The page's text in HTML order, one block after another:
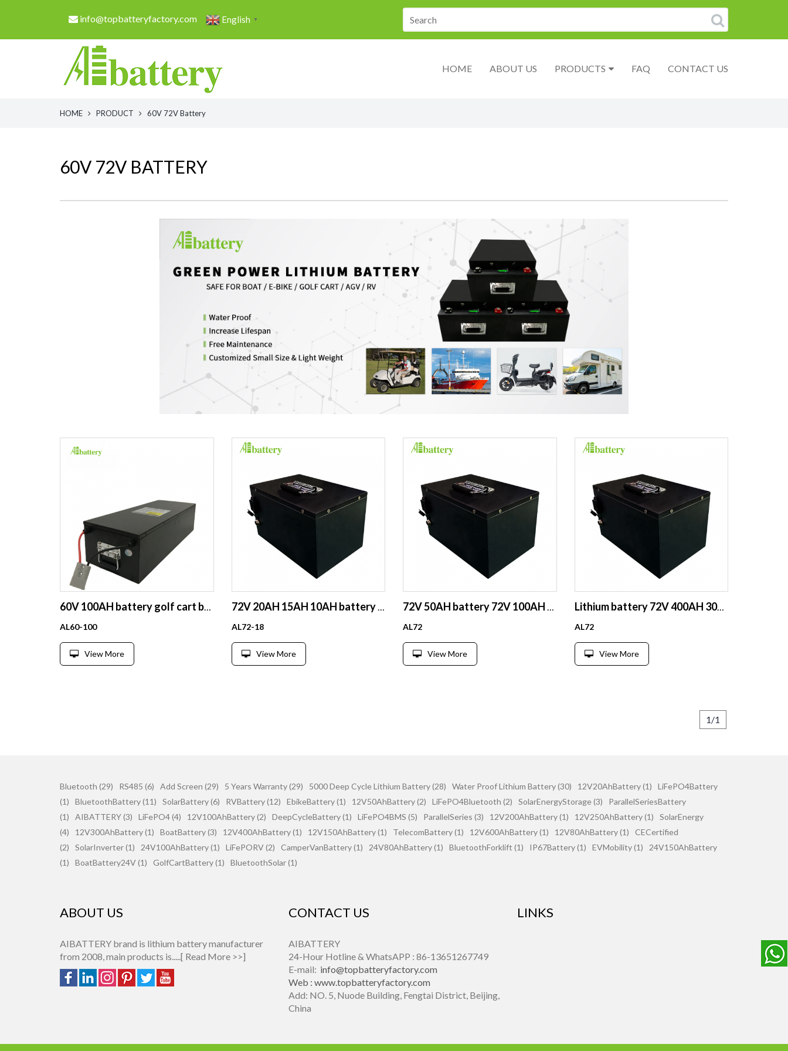
info@topbatteryfactory.com English ▼
HOME ABOUT US PRODUCTS FAQ CONTACT US
HOME PRODUCT 60V 72V Battery
60V 72V BATTERY
60V 100AH battery golf cart battery deep cycle lithium battery
AL60-100
View More
72V 20AH 15AH 10AH battery pack ebike battery escooter battery
AL72-18
View More
72V 50AH battery 72V 100AH battery 72V 200AH lithium ion battery for golf cart machine motor battery
AL72
View More
Lithium battery 72V 400AH 300AH 200AH lithium ion battery
AL72
View More
1/1
Bluetooth (29) RS485 (6) Add Screen (29) 5 Years Warranty (29) 5000 Deep Cycle Lithium Battery (28) Water Proof Lithium Battery (30) 12V20AhBattery (1)
LiFePO4Battery
(1)
BluetoothBattery (11) SolarBattery (6) RVBattery (12) EbikeBattery (1) 12V50AhBattery (2) LiFePO4Bluetooth (2) SolarEnergyStorage (3)
ParallelSeriesBattery
(1)
AIBATTERY (3) LiFePO4 (4) 12V100AhBattery (2) DeepCycleBattery (1) LiFePO4BMS (5) ParallelSeries (3) 12V200AhBattery (1) 12V250AhBattery (1)
SolarEnergy
(4)
12V300AhBattery (1) BoatBattery (3) 12V400AhBattery (1) 12V150AhBattery (1) TelecomBattery (1) 12V600AhBattery (1) 12V80AhBattery (1)
CECertified
(2)
SolarInverter (1) 24V100AhBattery (1) LiFePORV (2) CamperVanBattery (1) 24V80AhBattery (1) BluetoothForklift (1) IP67Battery (1) EVMobility (1)
24V150AhBattery
(1)
BoatBattery24V (1) GolfCartBattery (1) BluetoothSolar (1)
ABOUT US
AIBATTERY brand is lithium battery manufacturer
from 2008, main products is.....[ Read More >>]
CONTACT US
AIBATTERY
24-Hour Hotline & WhatsAPP : 86-13651267749
E-mail: info@topbatteryfactory.com
Web : www.topbatteryfactory.com
Add: NO. 5, Nuode Building, Fengtai District, Beijing,
China
LINKS